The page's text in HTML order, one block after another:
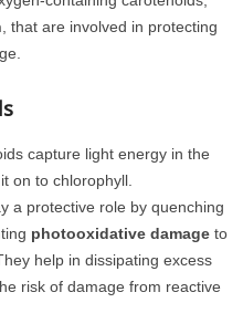
, that are involved in protecting
capture light energy in the
on to chlorophyll.
a protective role by quenching
photooxidative damage to
help in dissipating excess
risk of damage from reactive